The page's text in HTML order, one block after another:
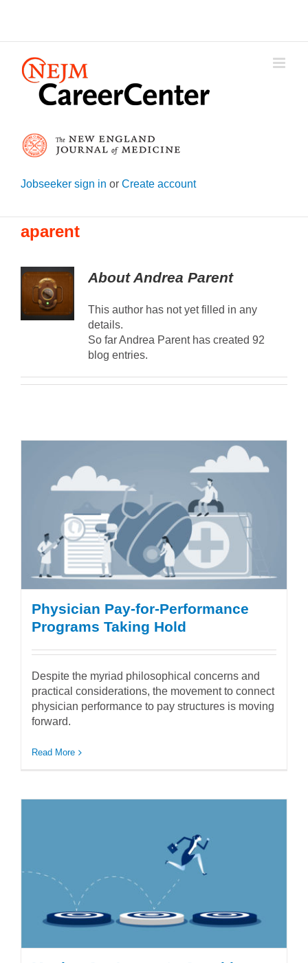
Jobseeker sign in or Create account
aparent
AboutAndrea Parent
This author has not yet filled in any
details.
So far Andrea Parent has created 92
blog entries.
Physician Pay-for-Performance
Programs Taking Hold
Despite the myriad philosophical concerns and
practical considerations, the movement to connect
physician performance to pay structures is moving
forward.
Read More